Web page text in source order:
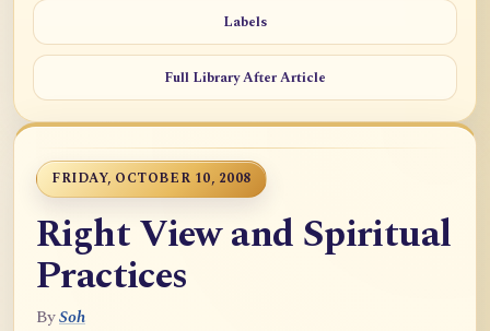
Labels
Full Library After Article
FRIDAY, OCTOBER 10, 2008
Right View and Spiritual
Practices
BySoh